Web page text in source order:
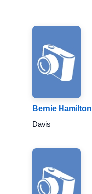
Bernie Hamilton
Davis